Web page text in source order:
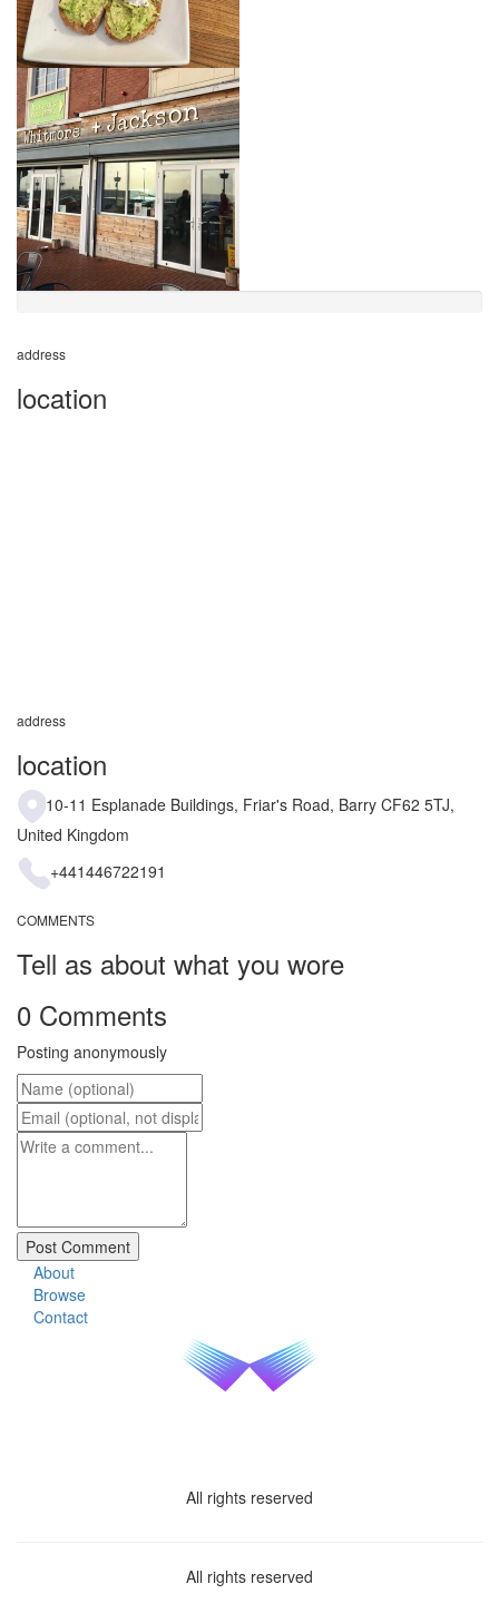
address
location
address
location
10-11 Esplanade Buildings, Friar's Road, Barry CF62 5TJ,
United Kingdom
+441446722191
COMMENTS
Tell as about what you wore
0 Comments
Posting anonymously
About
Browse
Contact
All rights reserved
All rights reserved